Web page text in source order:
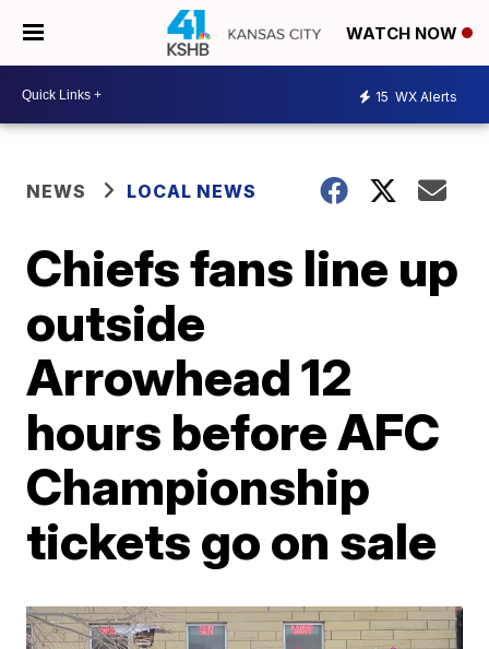
WATCH NOW
15 WX Alerts
NEWS LOCAL NEWS
Chiefs fans line up
outside
Arrowhead 12
hours before AFC
Championship
tickets go on sale